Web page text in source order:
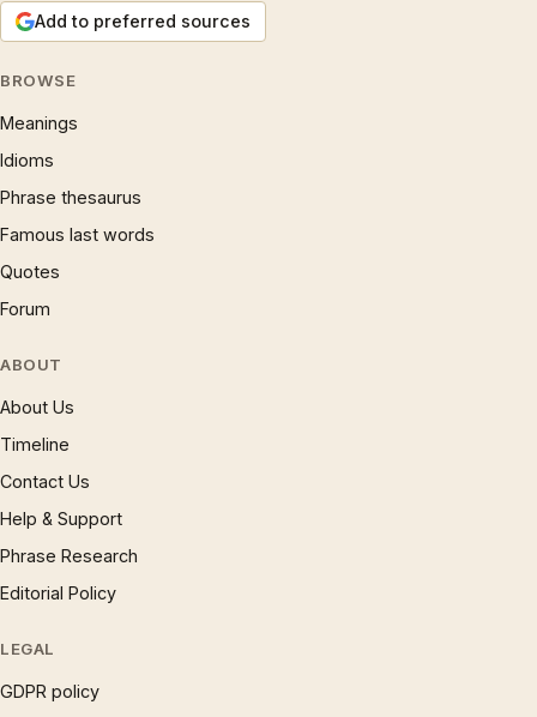
Add to preferred sources
BROWSE
Meanings
Idioms
Phrase thesaurus
Famous last words
Quotes
Forum
ABOUT
About Us
Timeline
Contact Us
Help & Support
Phrase Research
Editorial Policy
LEGAL
GDPR policy